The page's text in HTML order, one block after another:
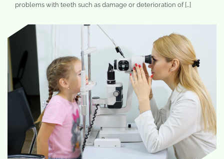
problems with teeth such as damage or deterioration of […]